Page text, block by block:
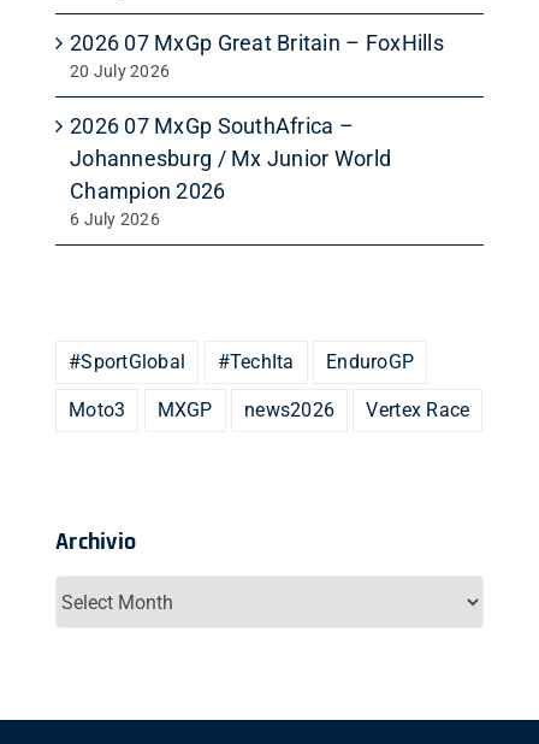
2026 07 MxGp Great Britain – FoxHills
20 July 2026
2026 07 MxGp SouthAfrica –
Johannesburg / Mx Junior World
Champion 2026
6 July 2026
#SportGlobal #TechIta EnduroGP
Moto3 MXGP news2026 Vertex Race
Archivio
Archivio